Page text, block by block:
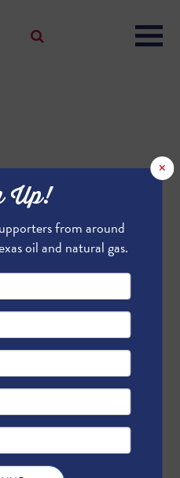
×
Up!
from around
oil and natural gas.